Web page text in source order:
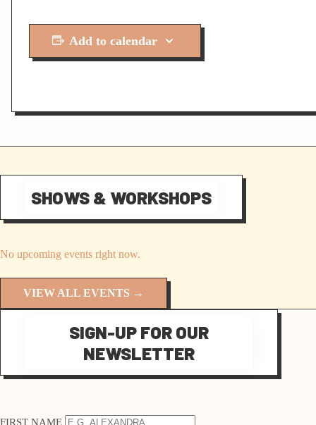
Add to calendar
SHOWS & WORKSHOPS
No upcoming events right now.
VIEW ALL EVENTS →
SIGN-UP FOR OUR
NEWSLETTER
FIRST NAME